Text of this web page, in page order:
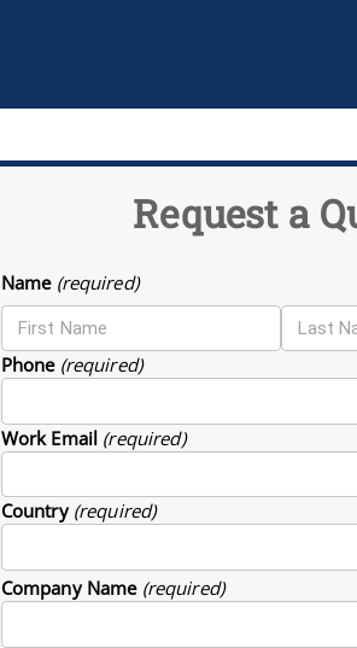
Request a
Name (required)
Phone (required)
Work Email (required)
Country (required)
Company Name (required)